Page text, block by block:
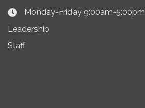
Clock Icon
Monday-Friday 9:00am-5:00pm
Leadership
Staff